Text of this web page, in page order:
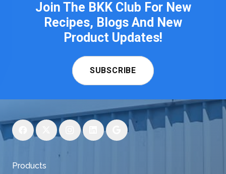
Join The BKK Club For New
Recipes, Blogs And New
Product Updates!
SUBSCRIBE
Products